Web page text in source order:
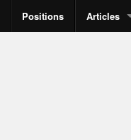
Positions Articles